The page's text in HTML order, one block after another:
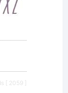
[ 2059 ]